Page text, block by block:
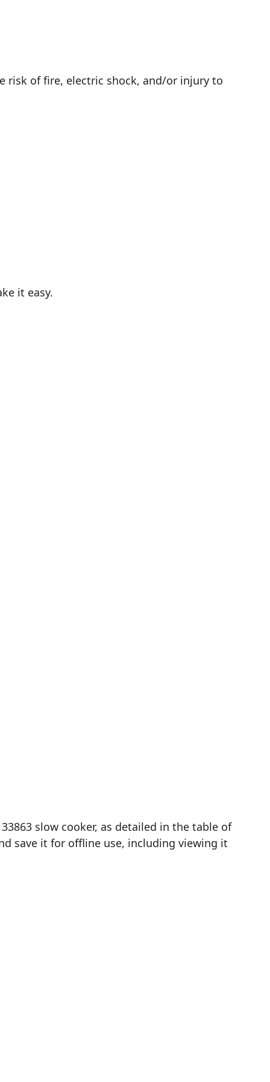
risk of fire, electric shock, and/or injury to
it easy.
slow cooker, as detailed in the table of
save it for offline use, including viewing it